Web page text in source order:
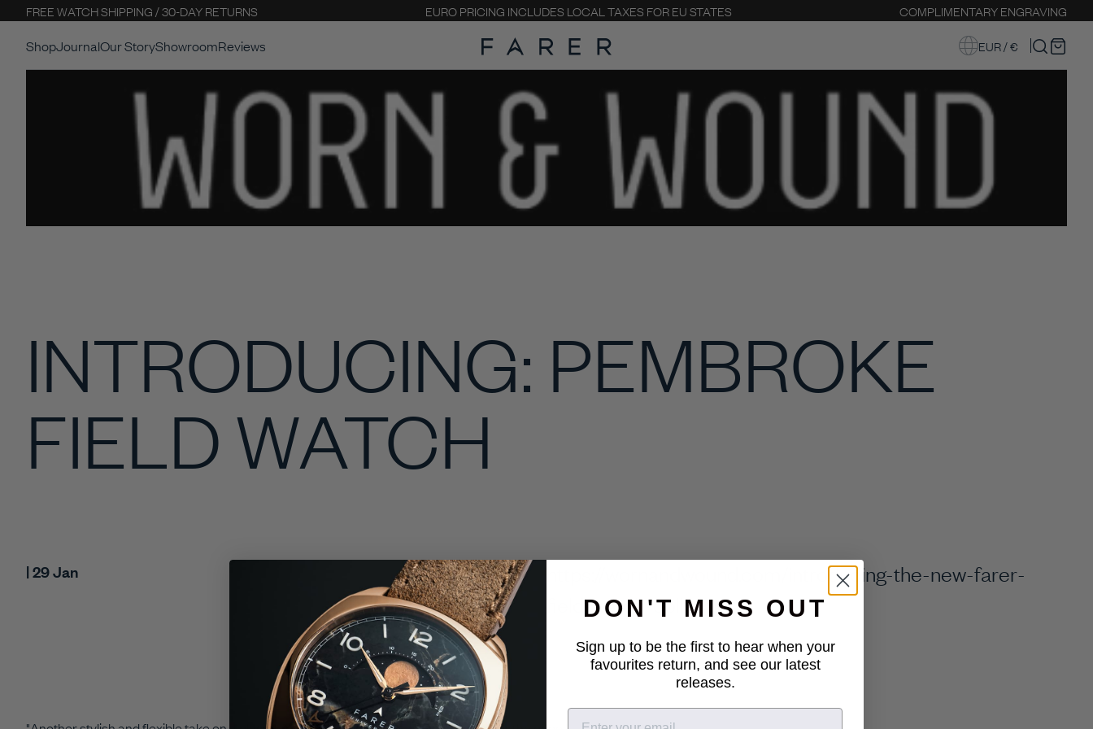
FREE WATCH SHIPPING / 30-DAY RETURNS EURO PRICING INCLUDES LOCAL TAXES FOR EU STATES
COMPLIMENTARY ENGRAVING
ShopJournalOur StoryShowroomReviews EUR / €
INTRODUCING: PEMBROKE
FIELD WATCH
| 29 Jan
https://wornandwound.com/introducing-the-new-farer-
field-watch-collection/
DON'T MISS OUT
Sign up to be the first to hear when your
favourites return, and see our latest
releases.